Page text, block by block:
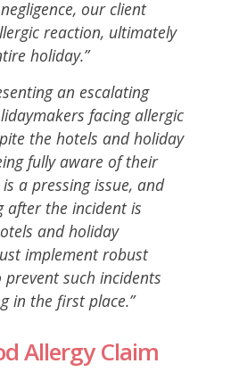
our client
reaction, ultimately
holiday.”
an escalating
facing allergic
the hotels and holiday
fully aware of their
a pressing issue, and
after the incident is
and holiday
implement robust
such incidents
in the first place.”
Allergy Claim